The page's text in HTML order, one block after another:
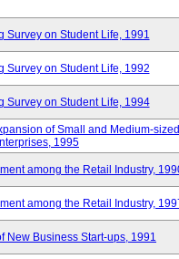
Survey on Student Life, 1991
Survey on Student Life, 1992
Survey on Student Life, 1994
of Small and Medium-sized
1995
among the Retail Industry,
among the Retail Industry,
New Business Start-ups, 1991